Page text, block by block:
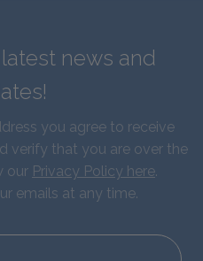
news and
you agree to receive
verify that you are over the
our Privacy Policy here.
emails at any time.